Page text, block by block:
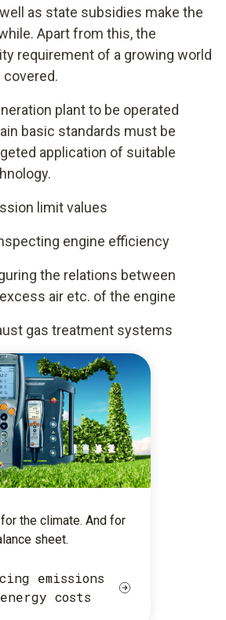
as state subsidies make the
Apart from this, the
requirement of a growing world
plant to be operated
basic standards must be
application of suitable
limit values
engine efficiency
the relations between
air etc. of the engine
gas treatment systems
the climate. And for
sheet.
emissions
costs